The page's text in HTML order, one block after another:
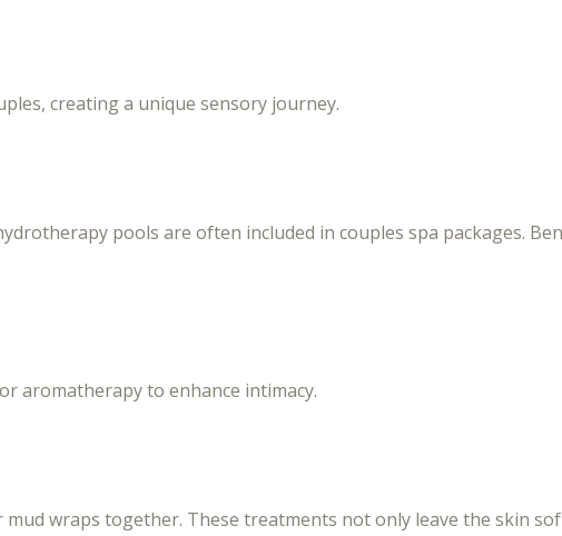
creating a unique sensory journey.
pools are often included in couples spa packages.
aromatherapy to enhance intimacy.
wraps together. These treatments not only leave the skin